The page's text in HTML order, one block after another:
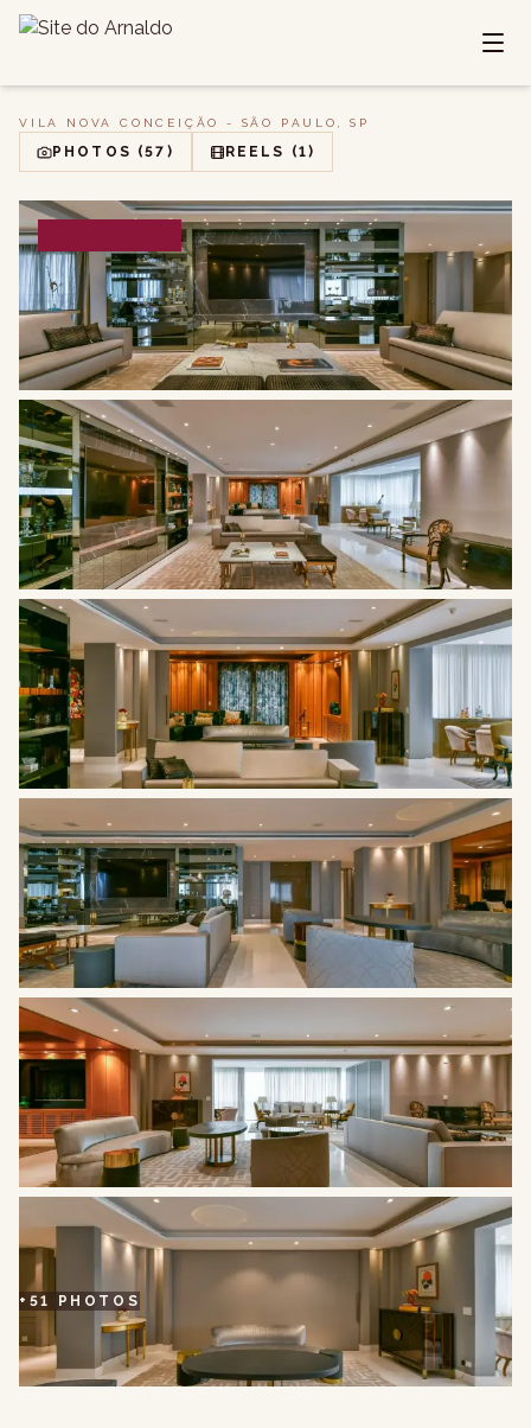
VILA NOVA CONCEIÇÃO - SÃO PAULO, SP
PHOTOS (57) REELS (1)
+ 51 PHOTOS